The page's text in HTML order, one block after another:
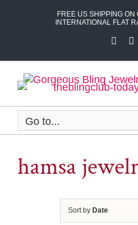
FREE US SHIPPING ON
INTERNATIONAL FLAT
Go to...
hamsa
Sort by Date